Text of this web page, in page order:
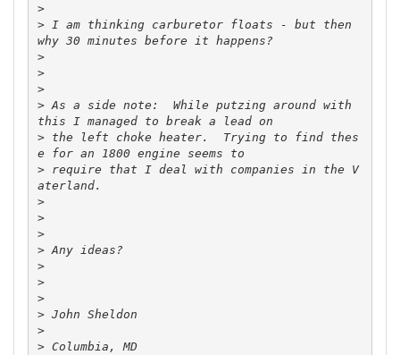
>
> I am thinking carburetor floats - but then
>
>
>
> As a side note:  While putzing around with
> the left choke heater.  Trying to find thes
> require that I deal with companies in the V
>
>
>
>
>
>
>
>
>
>
Columbia, MD